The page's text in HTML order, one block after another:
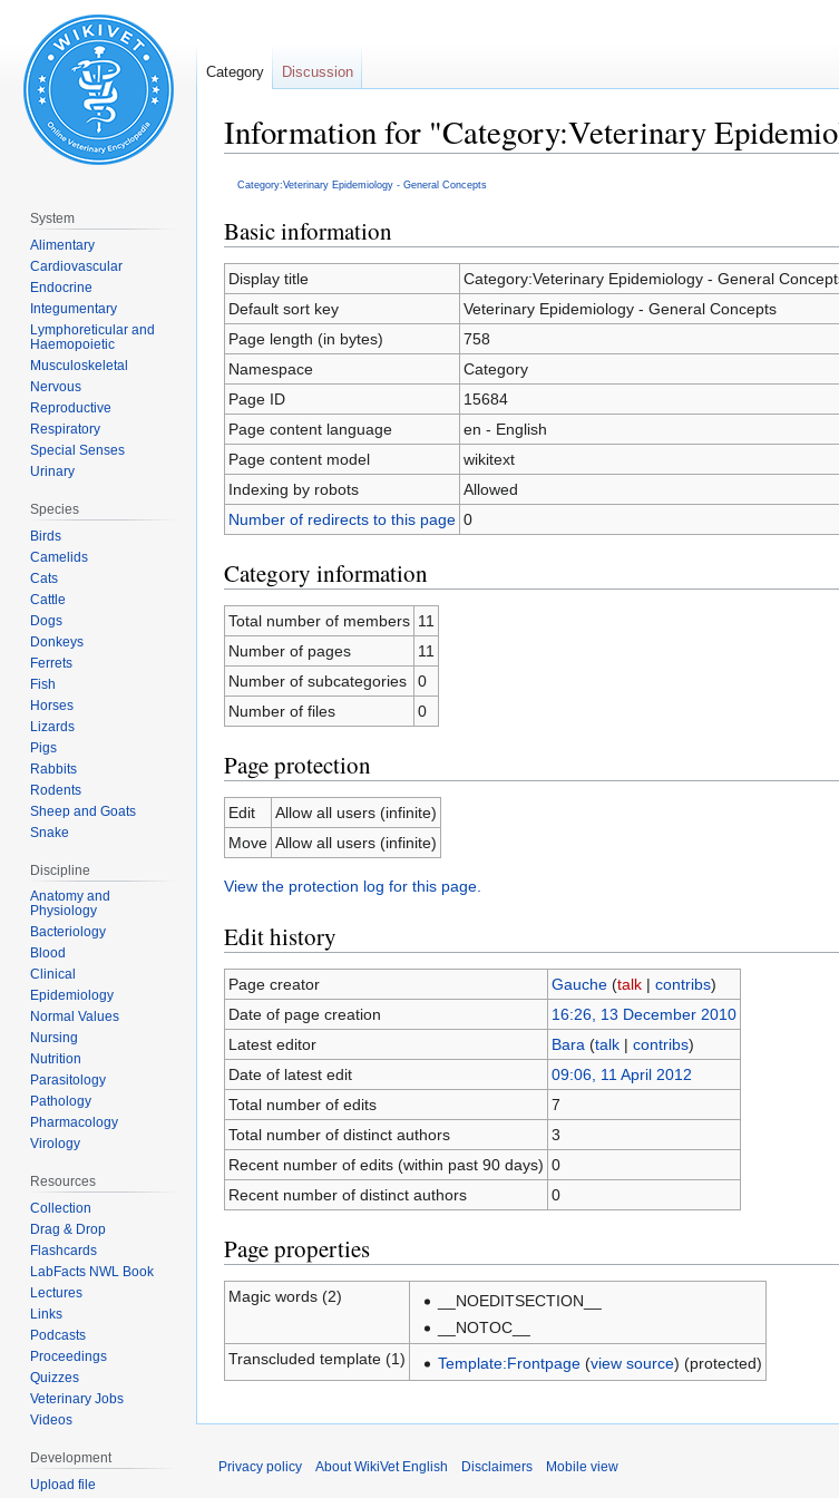
Information for "Category:Veterinary
Category:Veterinary Epidemiology - General Concepts
Jump
to
navigation
Jump
to
search
Basic information
Display title
Category:Veterinary Epidemiology - General
Default sort key
Veterinary Epidemiology - General Concepts
Page length (in bytes)
758
Namespace
Category
Page ID
15684
Page content language
en - English
Page content model
wikitext
Indexing by robots
Allowed
Number of redirects to this page 0
Category information
Total number of members 11
Number of pages
11
Number of subcategories
0
Number of files
0
Page protection
Edit
Allow all users (infinite)
Move Allow all users (infinite)
View the protection log for this page.
Edit history
Page creator Gauche (talk| contribs)
Date of page creation
16:26, 13 December 2010
Latest editor
Bara (talk| contribs)
Date of latest edit
09:06, 11 April 2012
Total number of edits
7
Total number of distinct authors
3
Recent number of edits (within past 90 days) 0
Recent number of distinct authors
0
Page properties
Magic words (2)
__NOEDITSECTION__
__NOTOC__
Transcluded template (1)
Template:Frontpage (view source) (protected)
Category Discussion
System
Alimentary
Cardiovascular
Endocrine
Integumentary
Lymphoreticular and
Haemopoietic
Musculoskeletal
Nervous
Reproductive
Respiratory
Special Senses
Urinary
Species
Birds
Camelids
Cats
Cattle
Dogs
Donkeys
Ferrets
Fish
Horses
Lizards
Pigs
Rabbits
Rodents
Sheep and Goats
Snake
Discipline
Anatomy and
Physiology
Bacteriology
Blood
Clinical
Epidemiology
Normal Values
Nursing
Nutrition
Parasitology
Pathology
Pharmacology
Virology
Resources
Collection
Drag & Drop
Flashcards
LabFacts NWL Book
Lectures
Links
Podcasts
Proceedings
Quizzes
Veterinary Jobs
Videos
Development
Upload file
Privacy policy About WikiVet English Disclaimers Mobile view